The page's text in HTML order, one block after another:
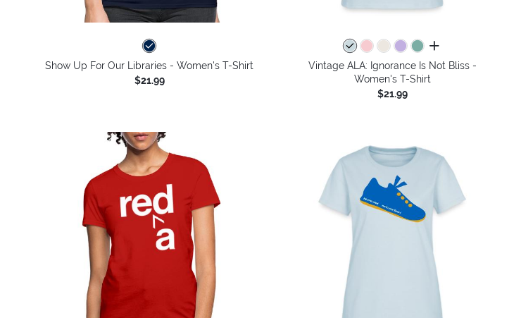
Show Up For Our Libraries - Women's T-Shirt
$21.99
all colors
Vintage ALA: Ignorance Is Not Bliss -
Women's T-Shirt
$21.99